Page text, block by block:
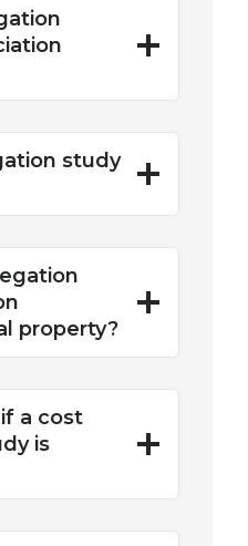
study
property?
a cost
is